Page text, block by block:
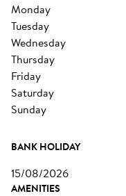
monday
tuesday
wednesday
thursday
friday
saturday
sunday
BANK HOLIDAY
15/08/2026
AMENITIES